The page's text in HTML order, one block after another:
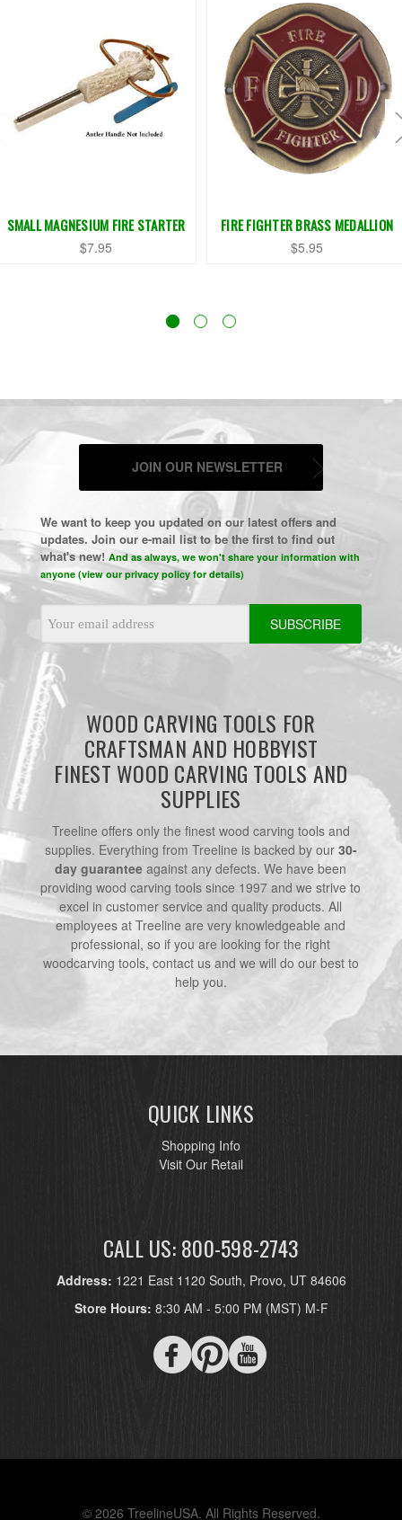
SMALL MAGNESIUM FIRE STARTER
$7.95
FIRE FIGHTER BRASS MEDALLION
$5.95
JOIN OUR NEWSLETTER
We want to keep you updated on our latest offers and
updates. Join our e-mail list to be the first to find out
what's new! And as always, we won't share your information with
anyone (view our privacy policy for details)
Address
WOOD CARVING TOOLS FOR
CRAFTSMAN AND HOBBYIST
FINEST WOOD CARVING TOOLS AND
SUPPLIES
Treeline offers only the finest wood carving tools and
supplies. Everything from Treeline is backed by our 30-
day guarantee against any defects. We have been
providing wood carving tools since 1997 and we strive to
excel in customer service and quality products. All
employees at Treeline are very knowledgeable and
professional, so if you are looking for the right
woodcarving tools, contact us and we will do our best to
help you.
QUICK LINKS
Shopping Info
Visit Our Retail
CALL US: 800-598-2743
Address: 1221 East 1120 South, Provo, UT 84606
Store Hours: 8:30 AM - 5:00 PM (MST) M-F
© 2026 TreelineUSA. All Rights Reserved.